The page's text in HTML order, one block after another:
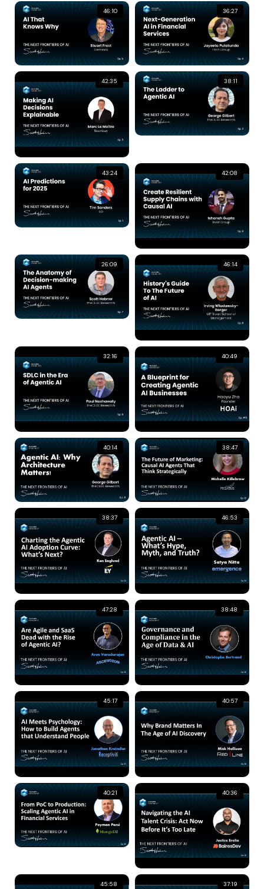
46:10 36:27
42:35 38:11
43:24 42:08
26:09 46:14
32:16 40:49
40:14 38:47
38:37 46:53
47:28 38:48
45:17 40:57
40:21 40:36
45:58 37:19